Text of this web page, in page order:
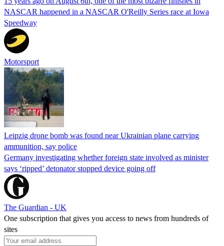
NASCAR happened in a NASCAR O'Reilly Series race at Iowa
Speedway
Motorsport
Leipzig drone bomb was found near Ukrainian plane carrying
ammunition, say police
Germany investigating whether foreign state involved as minister
says ‘ripped’ detonator stopped device going off
The Guardian - UK
One subscription that gives you access to news from hundreds of
sites